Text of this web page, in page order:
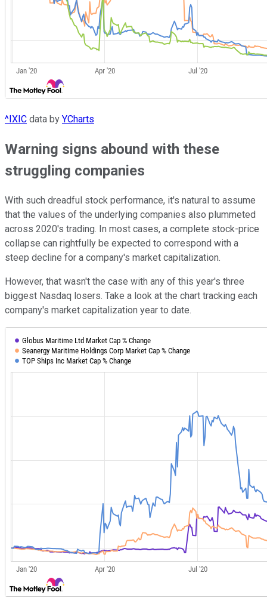
^IXIC data by YCharts
Warning signs abound with these
struggling companies
With such dreadful stock performance, it's natural to assume
that the values of the underlying companies also plummeted
across 2020's trading. In most cases, a complete stock-price
collapse can rightfully be expected to correspond with a
steep decline for a company's market capitalization.
However, that wasn't the case with any of this year's three
biggest Nasdaq losers. Take a look at the chart tracking each
company's market capitalization year to date.